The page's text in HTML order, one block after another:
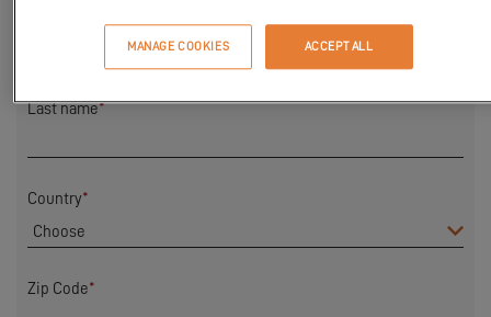
Last name*
Country*
Zip Code*
MANAGE COOKIES ACCEPT ALL